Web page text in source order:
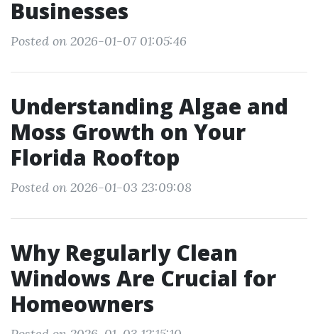
Businesses
Posted on 2026-01-07 01:05:46
Understanding Algae and
Moss Growth on Your
Florida Rooftop
Posted on 2026-01-03 23:09:08
Why Regularly Clean
Windows Are Crucial for
Homeowners